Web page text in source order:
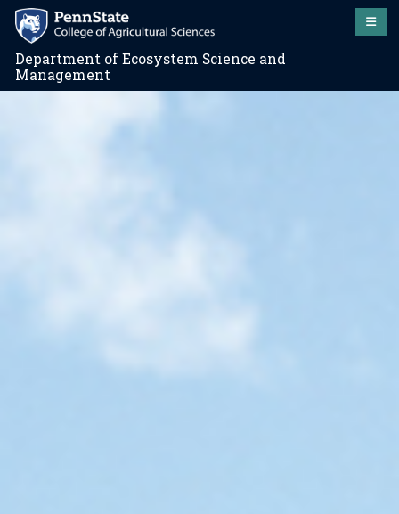
Department of Ecosystem Science and
Management